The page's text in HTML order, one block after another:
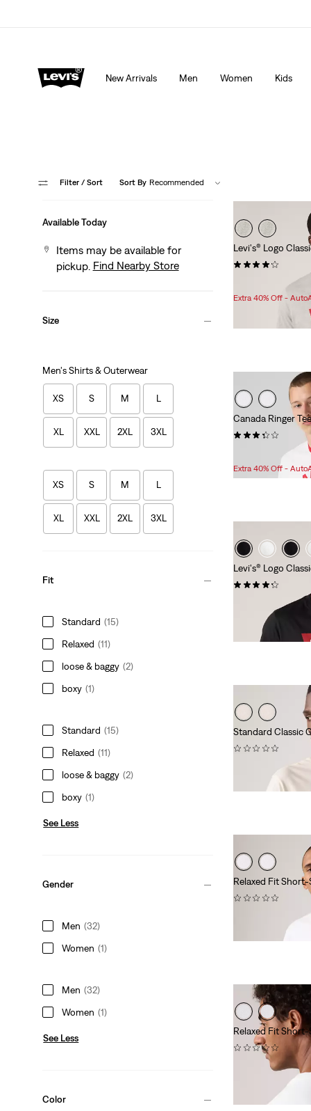
New Arrivals Men Women Kids
Filter / Sort Sort By Recommended
Available Today
Items may be available for
pickup. Find Nearby Store
Size
Men's Shirts & Outerwear
XS S M L
XL XXL 2XL 3XL
XS S M L
XL XXL 2XL 3XL
Fit
Standard (15)
Relaxed (11)
loose & baggy (2)
boxy (1)
Standard (15)
Relaxed (11)
loose & baggy (2)
boxy (1)
See Less
Gender
Men (32)
Women (1)
Men (32)
Women (1)
See Less
Color
Levi's® Logo
Price
Original
Price
$24.95
Extra 40% Off -
Canada Ringer
Price
is
Original
Price
was
$50.00
Extra 40% Off -
Levi's® Logo
Standard Classic
Relaxed Fit
is
Original
Price
was
$35.00
Relaxed Fit
(0)
Original
Price
was
$35.00